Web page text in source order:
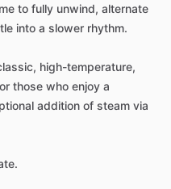
to fully unwind, alternate
into a slower rhythm.
high-temperature,
those who enjoy a
addition of steam via